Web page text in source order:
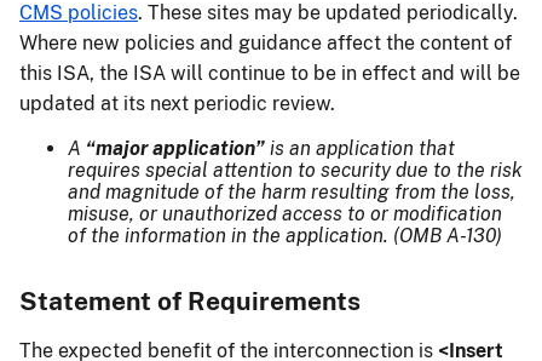
CMS policies. These sites may be updated periodically.
Where new policies and guidance affect the content of
this ISA, the ISA will continue to be in effect and will be
updated at its next periodic review.
A “major application” is an application that
requires special attention to security due to the risk
and magnitude of the harm resulting from the loss,
misuse, or unauthorized access to or modification
of the information in the application. (OMB A-130)
Statement of Requirements
The expected benefit of the interconnection is <Insert